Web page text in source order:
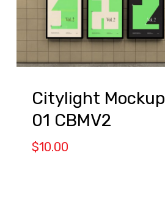
Citylight Mockup
01 CBMV2
$10.00